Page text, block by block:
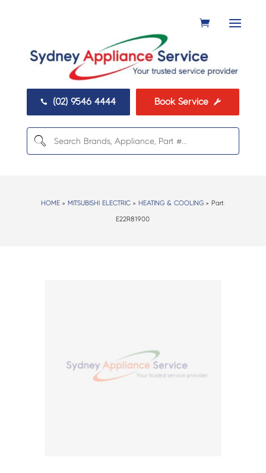
 (02) 9546 4444 Book Service 
HOME > MITSUBISHI ELECTRIC > HEATING & COOLING > Part:
E22R81900